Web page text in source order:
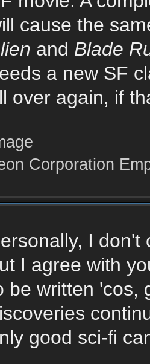
cause the
and Blade
a new SF
over again, if
Corporation
I don't
I agree with
be written 'cos,
good sci-fi